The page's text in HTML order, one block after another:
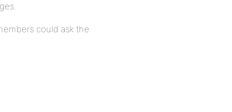
could ask the